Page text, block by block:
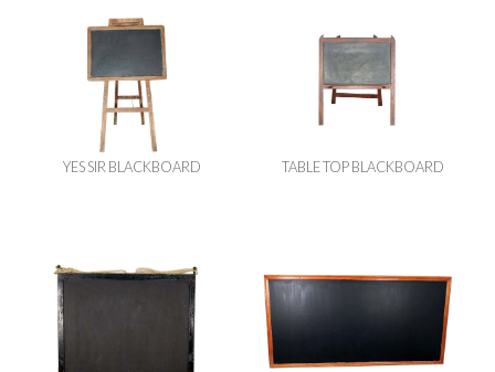
YES SIR BLACKBOARD TABLE TOP BLACKBOARD